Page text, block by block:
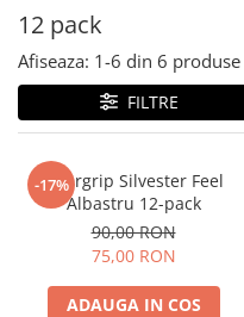
Stylish Overgrip
Antivibratoare
Medicinale
Off-Court
12 pack
Afiseaza: 1-6 din 6 produse
FILTRE
-17%
Overgrip Silvester Feel
Albastru 12-pack
90,00 RON
75,00 RON
ADAUGA IN COS